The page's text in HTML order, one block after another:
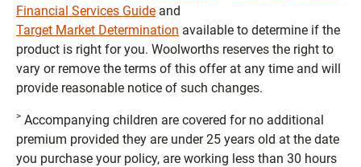
Financial Services Guide and
Target Market Determination available to determine if the
product is right for you. Woolworths reserves the right to
vary or remove the terms of this offer at any time and will
provide reasonable notice of such changes.
> Accompanying children are covered for no additional
premium provided they are under 25 years old at the date
you purchase your policy, are working less than 30 hours